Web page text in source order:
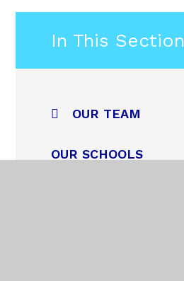
In This Section
OUR TEAM
OUR SCHOOLS